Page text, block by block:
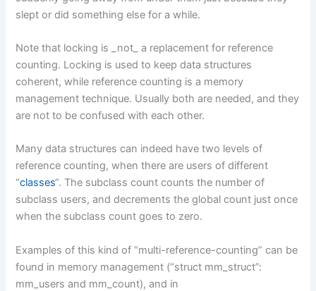
slept or did something else for a while.
Note that locking is _not_ a replacement for reference
counting. Locking is used to keep data structures
coherent, while reference counting is a memory
management technique. Usually both are needed, and they
are not to be confused with each other.
Many data structures can indeed have two levels of
reference counting, when there are users of different
“classes“. The subclass count counts the number of
subclass users, and decrements the global count just once
when the subclass count goes to zero.
Examples of this kind of “multi-reference-counting” can be
found in memory management (“struct mm_struct”:
mm_users and mm_count), and in